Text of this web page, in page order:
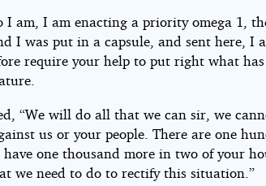
I am, I am enacting a priority omega 1,
I was put in a capsule, and sent here, I
require your help to put right what has
“We will do all that we can sir, we
us or your people. There are one
one thousand more in two of your
we need to do to rectify this situation.”